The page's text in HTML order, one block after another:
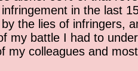
in the last
the lies of infringers,
my battle I had to
my colleagues and